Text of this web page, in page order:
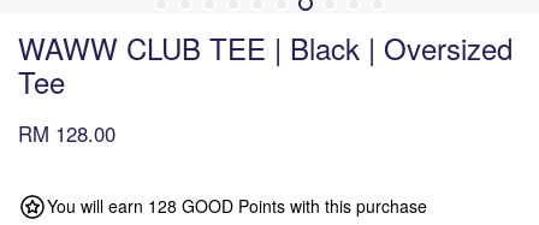
WAWW CLUB TEE | Black | Oversized
Tee
RM 128.00
You will earn 128 GOOD Points with this purchase